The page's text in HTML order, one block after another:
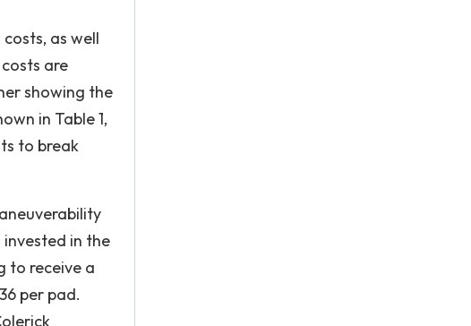
as well
are
showing the
in Table 1,
to break
in the
to receive a
per pad.